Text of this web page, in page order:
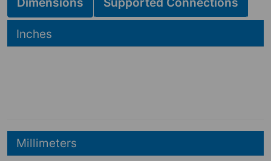
Hide
Inches
Hide
Millimeters